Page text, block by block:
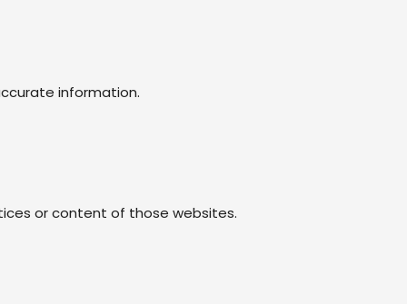
information.
or content of those websites.